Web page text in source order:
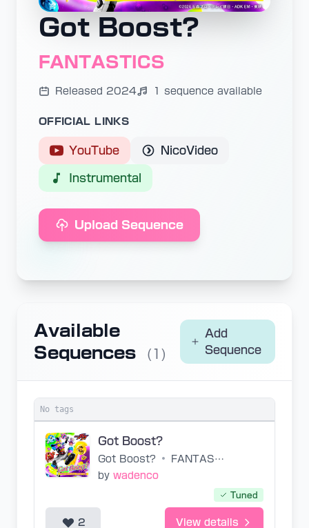
Got Boost?
FANTASTICS
Released 2024 1 sequence available
OFFICIAL LINKS
YouTube NicoVideo
Instrumental
Upload Sequence
Available
Sequences
(1)
Add
Sequence
No tags
Got Boost?
Got Boost? •
FANTASTICS
by wadenco
Tuned
2 View details